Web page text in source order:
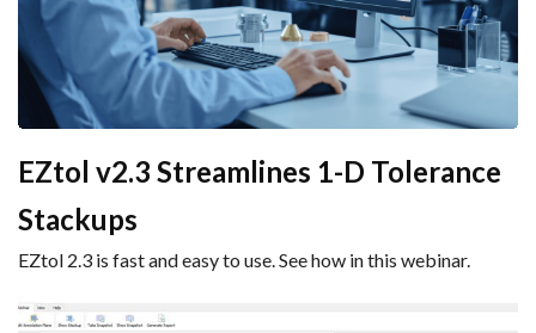
EZtol v2.3 Streamlines 1-D Tolerance
Stackups
EZtol 2.3 is fast and easy to use. See how in this webinar.